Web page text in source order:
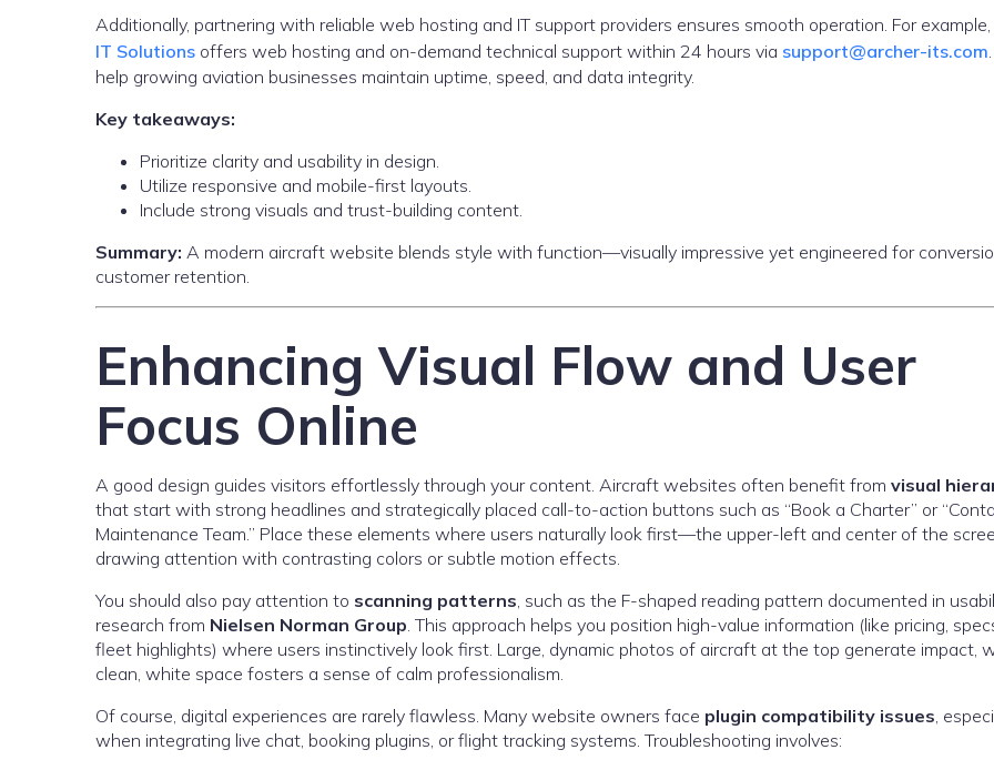
Additionally, partnering with reliable web hosting and IT support providers ensures smooth operation. For example,
IT Solutions offers web hosting and on-demand technical support within 24 hours via support@archer-its.com
help growing aviation businesses maintain uptime, speed, and data integrity.
Key takeaways:
Prioritize clarity and usability in design.
Utilize responsive and mobile-first layouts.
Include strong visuals and trust-building content.
Summary: A modern aircraft website blends style with function—visually impressive yet engineered for
customer retention.
Enhancing Visual Flow and User
Focus Online
A good design guides visitors effortlessly through your content. Aircraft websites often benefit from visual
that start with strong headlines and strategically placed call-to-action buttons such as “Book a Charter” or
Maintenance Team.” Place these elements where users naturally look first—the upper-left and center of the
drawing attention with contrasting colors or subtle motion effects.
You should also pay attention to scanning patterns, such as the F-shaped reading pattern documented in
research from Nielsen Norman Group. This approach helps you position high-value information (like pricing,
fleet highlights) where users instinctively look first. Large, dynamic photos of aircraft at the top generate impact,
clean, white space fosters a sense of calm professionalism.
Of course, digital experiences are rarely flawless. Many website owners face plugin compatibility issues,
when integrating live chat, booking plugins, or flight tracking systems. Troubleshooting involves: